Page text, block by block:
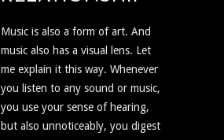
Music is also a form of art. And
music also has a visual lens. Let
me explain it this way. Whenever
you listen to any sound or music,
you use your sense of hearing,
but also unnoticeably, you digest